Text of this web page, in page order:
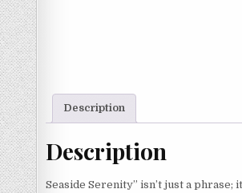
Description
Description
Seaside Serenity” isn’t just a